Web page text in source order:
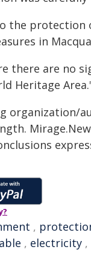
the protection
in
there are no
Heritage
organization/
,
, electricity ,